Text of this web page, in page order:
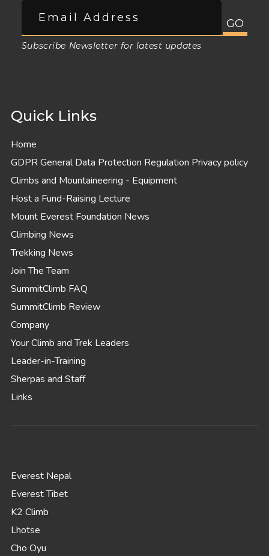
Subscribe Newsletter for latest updates
Quick Links
Home
GDPR General Data Protection Regulation Privacy policy
Climbs and Mountaineering - Equipment
Host a Fund-Raising Lecture
Mount Everest Foundation News
Climbing News
Trekking News
Join The Team
SummitClimb FAQ
SummitClimb Review
Company
Your Climb and Trek Leaders
Leader-in-Training
Sherpas and Staff
Links
Everest Nepal
Everest Tibet
K2 Climb
Lhotse
Cho Oyu